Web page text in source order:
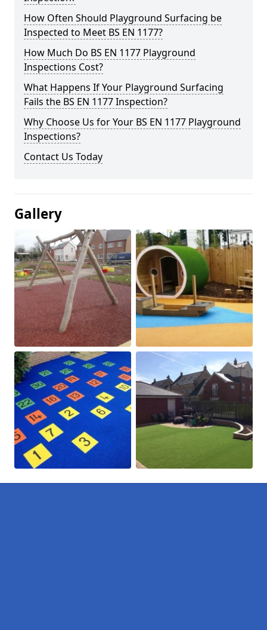
How Often Should Playground Surfacing be
Inspected to Meet BS EN 1177?
How Much Do BS EN 1177 Playground
Inspections Cost?
What Happens If Your Playground Surfacing
Fails the BS EN 1177 Inspection?
Why Choose Us for Your BS EN 1177 Playground
Inspections?
Contact Us Today
Gallery